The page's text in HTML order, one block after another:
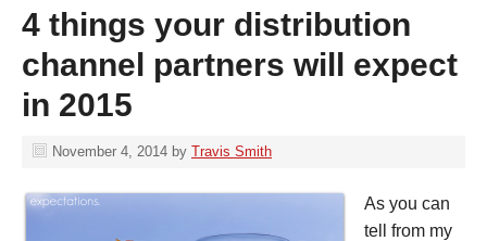
4 things your distribution
channel partners will expect
in 2015
November 4, 2014 by Travis Smith
As you can
tell from my